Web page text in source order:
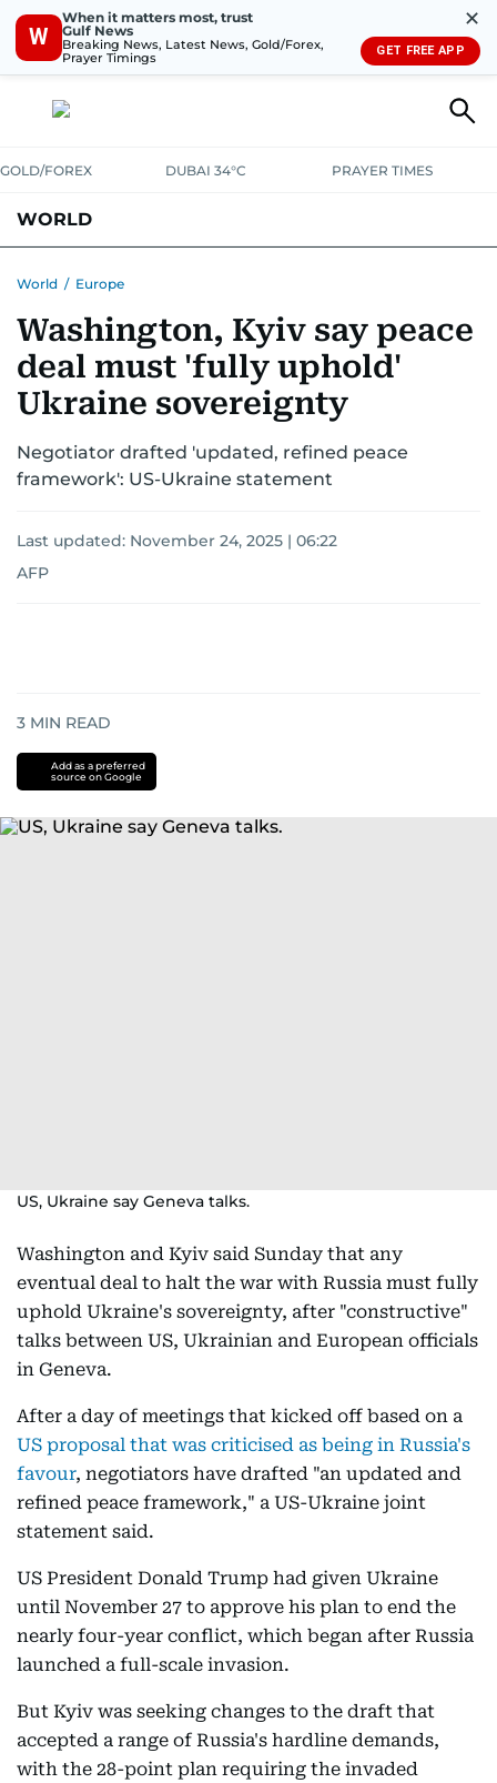
W
When it matters most, trust
Gulf News
Breaking News, Latest News, Gold/Forex,
Prayer Timings
✕
GET FREE APP
GOLD/FOREX DUBAI 34°C PRAYER TIMES
WORLD
AUSTRALIA-NEW ZEALAND CORRECTIONS
World / Europe
Washington, Kyiv say peace
deal must 'fully uphold'
Ukraine sovereignty
Negotiator drafted 'updated, refined peace
framework': US-Ukraine statement
Last updated: November 24, 2025 | 06:22
AFP
3 MIN READ
Add as a preferred
source on Google
US, Ukraine say Geneva talks.
Washington and Kyiv said Sunday that any
eventual deal to halt the war with Russia must fully
uphold Ukraine's sovereignty, after "constructive"
talks between US, Ukrainian and European officials
in Geneva.
After a day of meetings that kicked off based on a
US proposal that was criticised as being in Russia's
favour, negotiators have drafted "an updated and
refined peace framework," a US-Ukraine joint
statement said.
US President Donald Trump had given Ukraine
until November 27 to approve his plan to end the
nearly four-year conflict, which began after Russia
launched a full-scale invasion.
But Kyiv was seeking changes to the draft that
accepted a range of Russia's hardline demands,
with the 28-point plan requiring the invaded